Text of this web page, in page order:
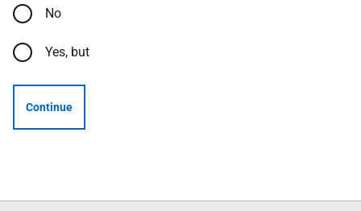
No
Yes, but
Continue